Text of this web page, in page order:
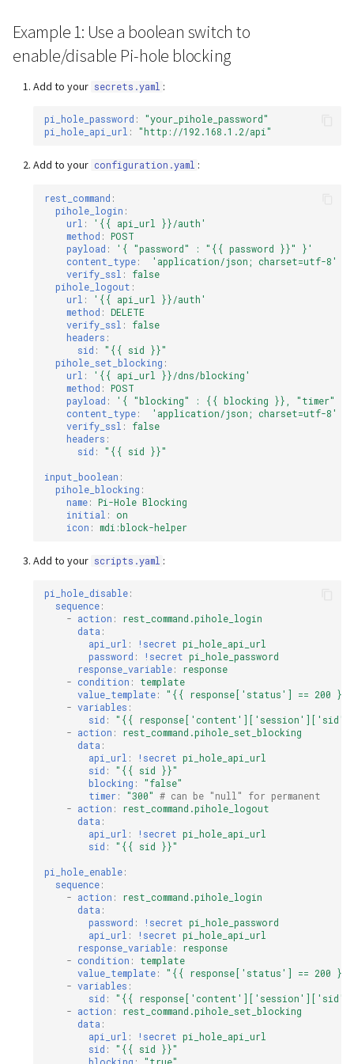
e
Webserver
Advanced
Example 1: Use a boolean switch to
enable/disable Pi-hole blocking
Add to your secrets.yaml :
pi_hole_password :
"your_pihole_password"
pi_hole_api_url : "http://192.168.1.2/api"
Add to your configuration.yaml :
rest_command :
pihole_login :
url : '{{ api_url
}}/auth'
method :
POST
payload : '{ "password" : "{{ password }}"
}'
content_type : 'application/json;
charset=utf-8'
verify_ssl :
false
pihole_logout :
url : '{{ api_url
}}/auth'
method :
DELETE
verify_ssl :
false
headers :
sid : "{{ sid }}"
pihole_set_blocking :
url : '{{ api_url
}}/dns/blocking'
method :
POST
payload : '{ "blocking" : {{ blocking }}, "timer"
content_type : 'application/json;
charset=utf-8'
verify_ssl :
false
headers :
sid : "{{ sid }}"
input_boolean :
pihole_blocking :
name :
Pi-Hole Blocking
initial :
on
icon : mdi:block-helper
Add to your scripts.yaml :
pi_hole_disable :
sequence :
- action :
rest_command.pihole_login
data :
api_url : !secret pi_hole_api_url
password : !secret pi_hole_password
response_variable :
response
- condition :
template
value_template : "{{ response['status'] == 200
}}"
- variables :
sid : "{{
response['content']['session']['sid']
- action :
rest_command.pihole_set_blocking
data :
api_url : !secret pi_hole_api_url
sid : "{{ sid
}}"
blocking :
"false"
timer : "300"
# can be "null" for permanent
- action :
rest_command.pihole_logout
data :
api_url : !secret pi_hole_api_url
sid : "{{ sid }}"
pi_hole_enable :
sequence :
- action :
rest_command.pihole_login
data :
password : !secret pi_hole_password
api_url : !secret pi_hole_api_url
response_variable :
response
- condition :
template
value_template : "{{ response['status'] == 200
}}"
- variables :
sid : "{{
response['content']['session']['sid']
- action :
rest_command.pihole_set_blocking
data :
api_url : !secret pi_hole_api_url
sid : "{{ sid
}}"